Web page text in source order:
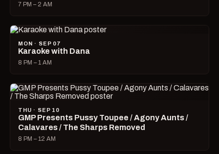
7 PM – 2 AM
MON · SEP 07
Karaoke with Dana
8 PM – 1 AM
THU · SEP 10
GMP Presents Pussy Toupee / Agony Aunts /
Calavares / The Sharps Removed
8 PM – 12 AM